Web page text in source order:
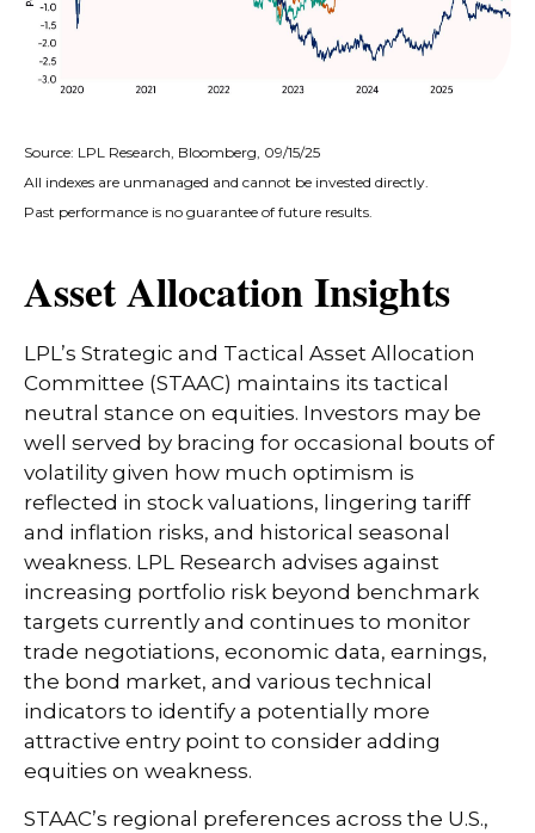
Source: LPL Research, Bloomberg, 09/15/25
All indexes are unmanaged and cannot be invested directly.
Past performance is no guarantee of future results.
Asset Allocation Insights
LPL’s Strategic and Tactical Asset Allocation
Committee (STAAC) maintains its tactical
neutral stance on equities. Investors may be
well served by bracing for occasional bouts of
volatility given how much optimism is
reflected in stock valuations, lingering tariff
and inflation risks, and historical seasonal
weakness. LPL Research advises against
increasing portfolio risk beyond benchmark
targets currently and continues to monitor
trade negotiations, economic data, earnings,
the bond market, and various technical
indicators to identify a potentially more
attractive entry point to consider adding
equities on weakness.
STAAC’s regional preferences across the U.S.,